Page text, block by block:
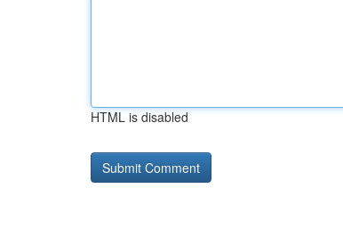
HTML is disabled